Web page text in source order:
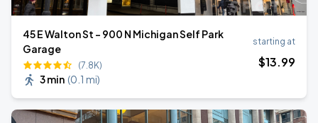
45 E Walton St - 900 N Michigan Self Park
Garage
(7.8K)
3 min (0.1 mi)
starting at
$13.99